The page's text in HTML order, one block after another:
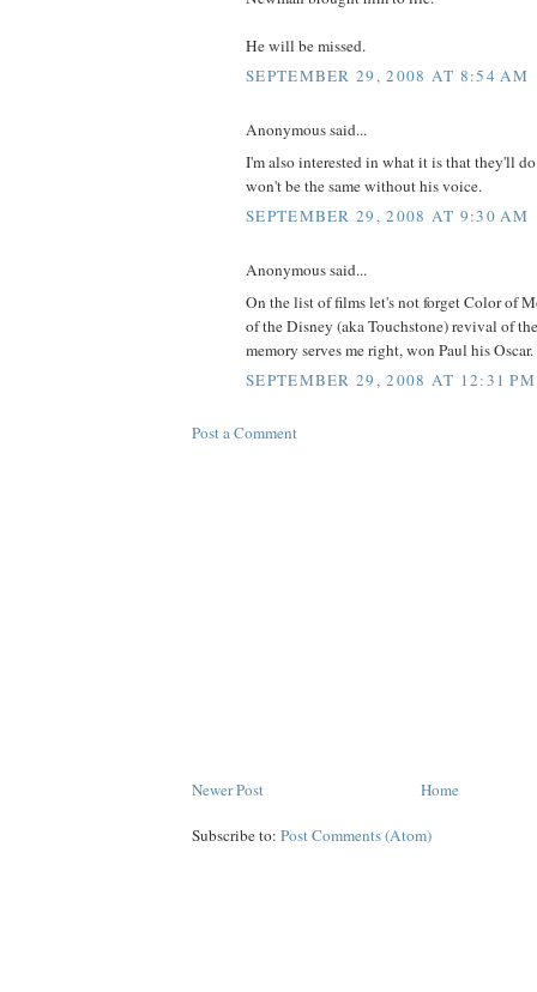
He will be missed.
SEPTEMBER 29, 2008 AT 8:54 AM
Anonymous said...
I'm also interested in what it is that they'll
won't be the same without his voice.
SEPTEMBER 29, 2008 AT 9:30 AM
Anonymous said...
On the list of films let's not forget Color of
of the Disney (aka Touchstone) revival of
memory serves me right, won Paul his Oscar.
SEPTEMBER 29, 2008 AT 12:31 PM
Post a Comment
Newer Post Home
Subscribe to: Post Comments (Atom)